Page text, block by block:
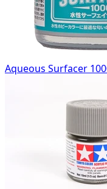
Aqueous Surfacer